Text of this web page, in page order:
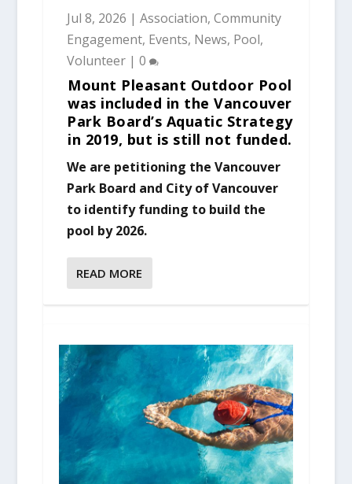
Jul 8, 2026 | Association, Community
Engagement, Events, News, Pool,
Volunteer| 0
Mount Pleasant Outdoor Pool
was included in the Vancouver
Park Board’s Aquatic Strategy
in 2019, but is still not funded.
We are petitioning the Vancouver
Park Board and City of Vancouver
to identify funding to build the
pool by 2026.
READ MORE